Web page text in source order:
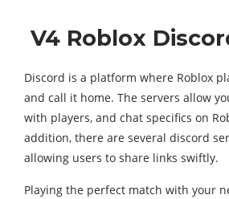
V4 Roblox
Discord is a platform where Roblox
and call it home. The servers allow
with players, and chat specifics on
addition, there are several discord
allowing users to share links swiftly.
Playing the perfect match with your